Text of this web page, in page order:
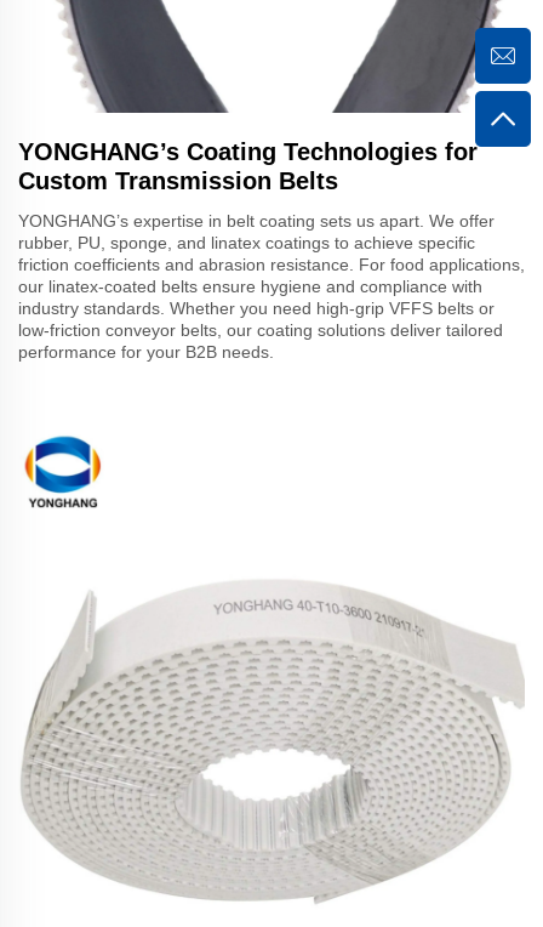
YONGHANG’s Coating Technologies for
Custom Transmission Belts
YONGHANG’s expertise in belt coating sets us apart. We offer
rubber, PU, sponge, and linatex coatings to achieve specific
friction coefficients and abrasion resistance. For food applications,
our linatex-coated belts ensure hygiene and compliance with
industry standards. Whether you need high-grip VFFS belts or
low-friction conveyor belts, our coating solutions deliver tailored
performance for your B2B needs.